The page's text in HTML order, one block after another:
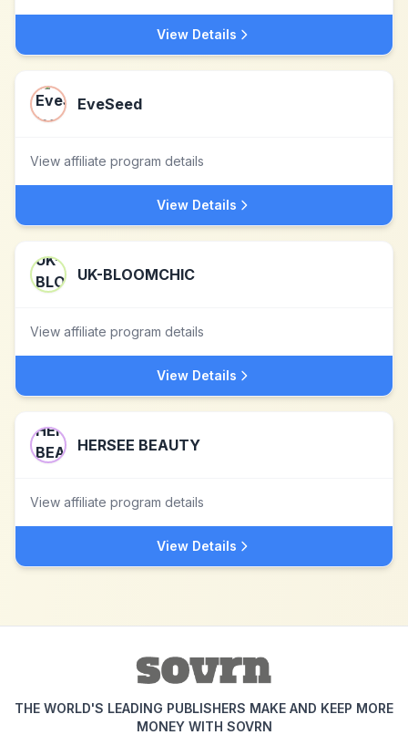
View Details
EveSeed
View affiliate program details
View Details
UK-BLOOMCHIC
View affiliate program details
View Details
HERSEE BEAUTY
View affiliate program details
View Details
THE WORLD'S LEADING PUBLISHERS MAKE AND KEEP MORE
MONEY WITH SOVRN